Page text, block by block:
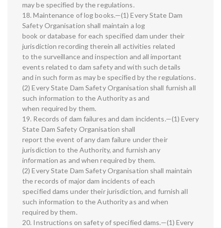
may be specified by the regulations.
18. Maintenance of log books.—(1) Every State Dam
Safety Organisation shall maintain a log
book or database for each specified dam under their
jurisdiction recording therein all activities related
to the surveillance and inspection and all important
events related to dam safety and with such details
and in such form as may be specified by the regulations.
(2) Every State Dam Safety Organisation shall furnish all
such information to the Authority as and
when required by them.
19. Records of dam failures and dam incidents.—(1) Every
State Dam Safety Organisation shall
report the event of any dam failure under their
jurisdiction to the Authority, and furnish any
information as and when required by them.
(2) Every State Dam Safety Organisation shall maintain
the records of major dam incidents of each
specified dams under their jurisdiction, and furnish all
such information to the Authority as and when
required by them.
20. Instructions on safety of specified dams.—(1) Every